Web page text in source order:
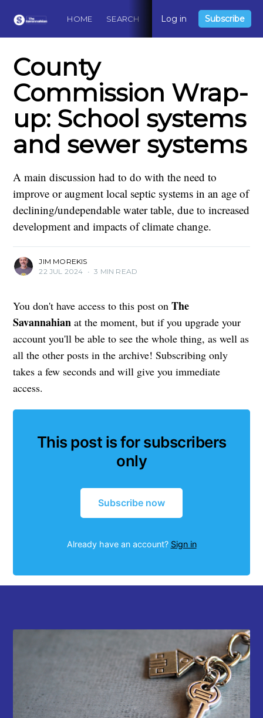
HOME SEARCH ABOUT CONTACT
Log in Subscribe
County
Commission Wrap-
up: School systems
and sewer systems
A main discussion had to do with the need to
improve or augment local septic systems in an age of
declining/undependable water table, due to increased
development and impacts of climate change.
JIM MOREKIS
22 JUL 2024 • 3 MIN READ
You don't have access to this post onThe
Savannahian at the moment, but if you upgrade your
account you'll be able to see the whole thing, as well as
all the other posts in the archive! Subscribing only
takes a few seconds and will give you immediate
access.
This post is for subscribers
only
Subscribe now
Already have an account? Sign in